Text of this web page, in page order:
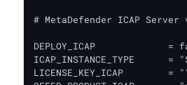
# MetaDefender ICAP
DEPLOY_ICAP             = false					# true to deploy ICAP together
ICAP_INSTANCE_TYPE
LICENSE_KEY_ICAP        =